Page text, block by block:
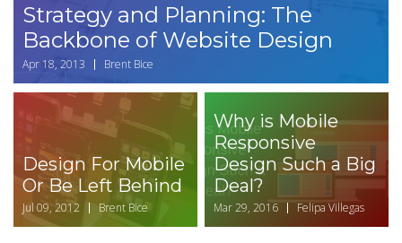
Strategy and Planning: The
Backbone of Website Design
Apr 18, 2013 Brent Bice
Design For Mobile
Or Be Left Behind
Jul 09, 2012 Brent Bice
Why is Mobile
Responsive
Design Such a Big
Deal?
Mar 29, 2016 Felipa Villegas